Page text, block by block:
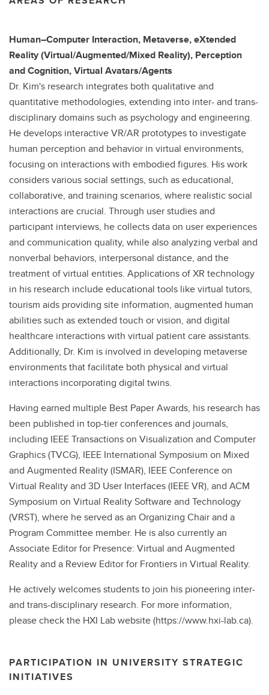
Human–Computer Interaction, Metaverse, eXtended
Reality (Virtual/Augmented/Mixed Reality), Perception
and Cognition, Virtual Avatars/Agents
Dr. Kim's research integrates both qualitative and
quantitative methodologies, extending into inter- and trans-
disciplinary domains such as psychology and engineering.
He develops interactive VR/AR prototypes to investigate
human perception and behavior in virtual environments,
focusing on interactions with embodied figures. His work
considers various social settings, such as educational,
collaborative, and training scenarios, where realistic social
interactions are crucial. Through user studies and
participant interviews, he collects data on user experiences
and communication quality, while also analyzing verbal and
nonverbal behaviors, interpersonal distance, and the
treatment of virtual entities. Applications of XR technology
in his research include educational tools like virtual tutors,
tourism aids providing site information, augmented human
abilities such as extended touch or vision, and digital
healthcare interactions with virtual patient care assistants.
Additionally, Dr. Kim is involved in developing metaverse
environments that facilitate both physical and virtual
interactions incorporating digital twins.
Having earned multiple Best Paper Awards, his research has
been published in top-tier conferences and journals,
including IEEE Transactions on Visualization and Computer
Graphics (TVCG), IEEE International Symposium on Mixed
and Augmented Reality (ISMAR), IEEE Conference on
Virtual Reality and 3D User Interfaces (IEEE VR), and ACM
Symposium on Virtual Reality Software and Technology
(VRST), where he served as an Organizing Chair and a
Program Committee member. He is also currently an
Associate Editor for Presence: Virtual and Augmented
Reality and a Review Editor for Frontiers in Virtual Reality.
He actively welcomes students to join his pioneering inter-
and trans-disciplinary research. For more information,
please check the HXI Lab website (https://www.hxi-lab.ca).
PARTICIPATION IN UNIVERSITY STRATEGIC
INITIATIVES